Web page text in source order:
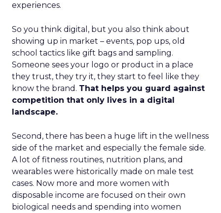
experiences.
So you think digital, but you also think about
showing up in market – events, pop ups, old
school tactics like gift bags and sampling.
Someone sees your logo or product in a place
they trust, they try it, they start to feel like they
know the brand. That helps you guard against
competition that only lives in a digital
landscape.
Second, there has been a huge lift in the wellness
side of the market and especially the female side.
A lot of fitness routines, nutrition plans, and
wearables were historically made on male test
cases. Now more and more women with
disposable income are focused on their own
biological needs and spending into women